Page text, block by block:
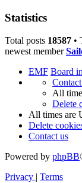
Statistics
Total posts 18587 •
newest member
EMF Board
All
Delete
All times are
Delete
Contact us
Powered by phpBB
Privacy | Terms